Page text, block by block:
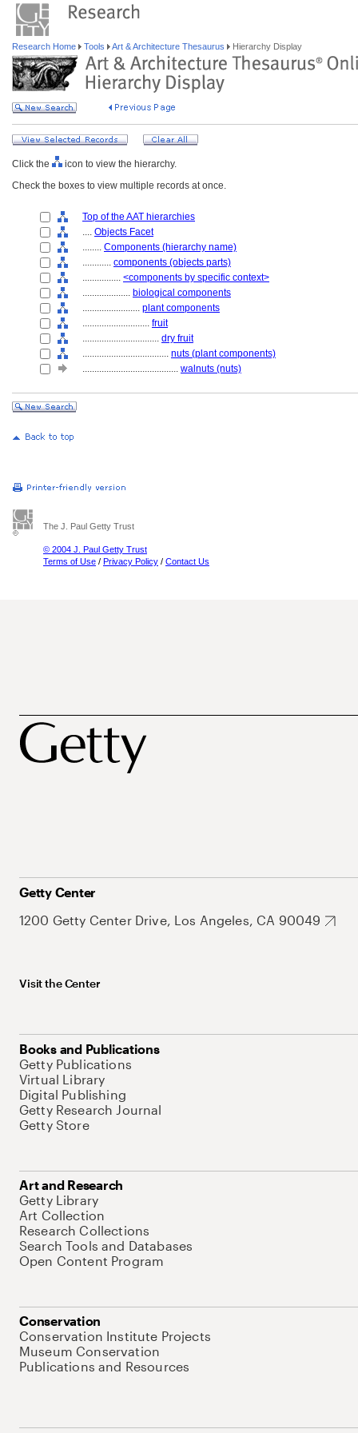
Research Home Tools Art & Architecture Thesaurus Hierarchy Display
Click the
icon to view the hierarchy.
Check the boxes to view multiple records at once.
Top of the AAT hierarchies
.... Objects Facet
........ Components (hierarchy name)
............ components (objects parts)
................ <components by specific context>
.................... biological components
........................ plant components
............................ fruit
................................ dry fruit
.................................... nuts (plant components)
........................................ walnuts (nuts)
The J. Paul Getty Trust
© 2004 J. Paul Getty Trust
Terms of Use / Privacy Policy / Contact Us
Getty Center
1200 Getty Center Drive, Los Angeles, CA 90049
Visit the Center
Books and Publications
Getty Publications
Virtual Library
Digital Publishing
Getty Research Journal
Getty Store
Art and Research
Getty Library
Art Collection
Research Collections
Search Tools and Databases
Open Content Program
Conservation
Conservation Institute Projects
Museum Conservation
Publications and Resources